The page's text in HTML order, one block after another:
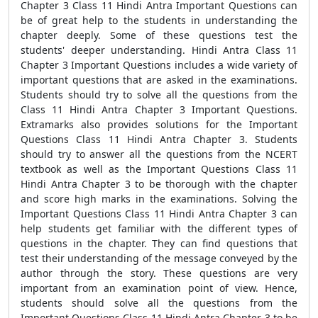
Chapter 3 Class 11 Hindi Antra Important Questions can
be of great help to the students in understanding the
chapter deeply. Some of these questions test the
students' deeper understanding. Hindi Antra Class 11
Chapter 3 Important Questions includes a wide variety of
important questions that are asked in the examinations.
Students should try to solve all the questions from the
Class 11 Hindi Antra Chapter 3 Important Questions.
Extramarks also provides solutions for the Important
Questions Class 11 Hindi Antra Chapter 3. Students
should try to answer all the questions from the NCERT
textbook as well as the Important Questions Class 11
Hindi Antra Chapter 3 to be thorough with the chapter
and score high marks in the examinations. Solving the
Important Questions Class 11 Hindi Antra Chapter 3 can
help students get familiar with the different types of
questions in the chapter. They can find questions that
test their understanding of the message conveyed by the
author through the story. These questions are very
important from an examination point of view. Hence,
students should solve all the questions from the